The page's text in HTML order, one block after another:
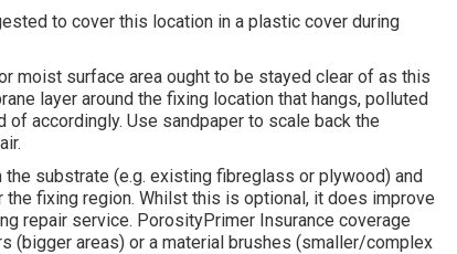
to cover this location in a plastic cover during
moist surface area ought to be stayed clear of as this
layer around the fixing location that hangs, polluted
accordingly. Use sandpaper to scale back the
substrate (e.g. existing fibreglass or plywood) and
fixing region. Whilst this is optional, it does improve
repair service. PorosityPrimer Insurance coverage
(bigger areas) or a material brushes (smaller/complex